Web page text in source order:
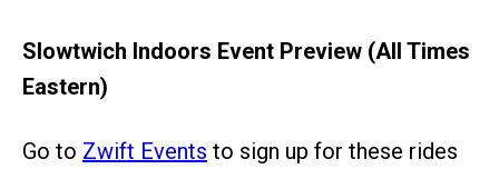
Slowtwich Indoors Event Preview (All Times
Eastern)
Go to Zwift Events to sign up for these rides